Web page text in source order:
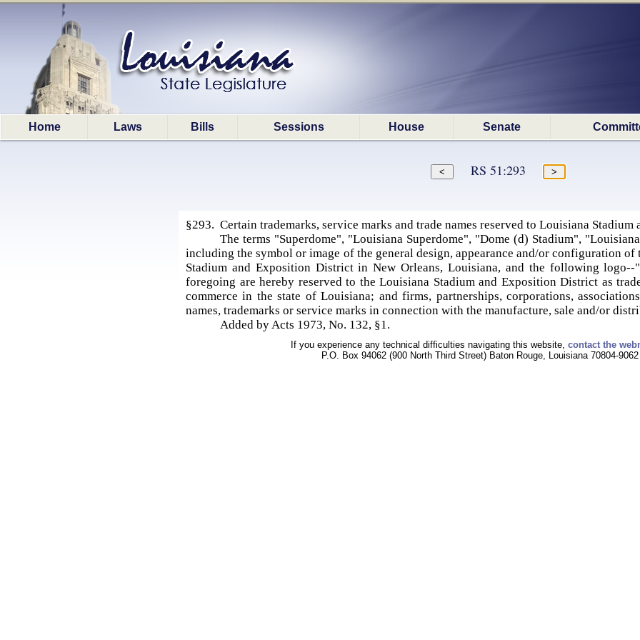
Home Laws Bills Sessions House Senate
RS 51:293
§293. Certain trademarks, service marks and trade names reserved to Louisiana
The terms "Superdome", "Louisiana Superdome", "Dome (d) Stadium",
including the symbol or image of the general design, appearance and/or configuration
Stadium and Exposition District in New Orleans, Louisiana, and the following
foregoing are hereby reserved to the Louisiana Stadium and Exposition District as
commerce in the state of Louisiana; and firms, partnerships, corporations,
names, trademarks or service marks in connection with the manufacture, sale and/or
Added by Acts 1973, No. 132, §1.
If you experience any technical difficulties navigating this website, contact the
P.O. Box 94062 (900 North Third Street) Baton Rouge, Louisiana 70804-9062